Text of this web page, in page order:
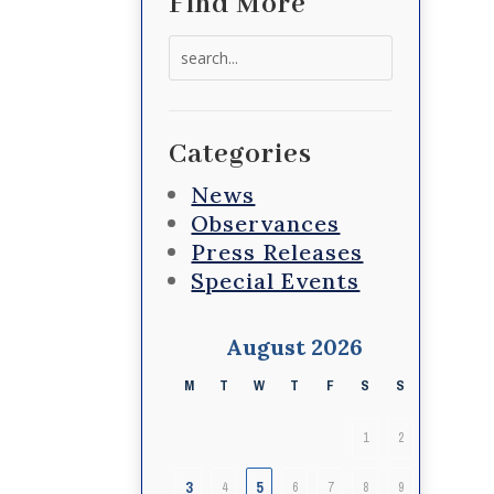
Categories
News
Observances
Press Releases
Special Events
August 2026
M T W T F S S
1 2
3 4 5 6 7 8 9